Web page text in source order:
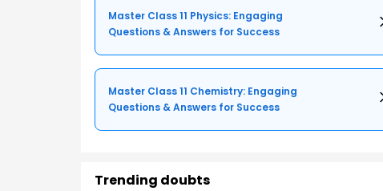
Master Class 11 Physics: Engaging
Questions & Answers for Success
Master Class 11 Chemistry: Engaging
Questions & Answers for Success
Trending doubts